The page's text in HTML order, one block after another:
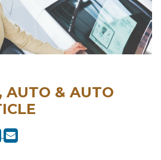
AUTO & AUTO